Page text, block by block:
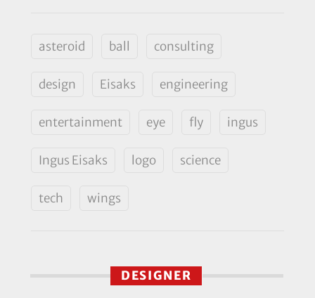
asteroid ball consulting
design Eisaks engineering
entertainment eye fly ingus
Ingus Eisaks logo science
tech wings
DESIGNER